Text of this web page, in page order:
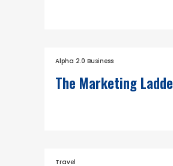
Alpha 2.0 Business
The Marketing
Travel